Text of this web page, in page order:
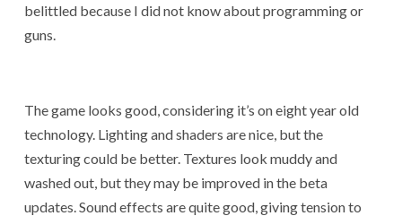
belittled because I did not know about programming or
guns.
The game looks good, considering it’s on eight year old
technology. Lighting and shaders are nice, but the
texturing could be better. Textures look muddy and
washed out, but they may be improved in the beta
updates. Sound effects are quite good, giving tension to